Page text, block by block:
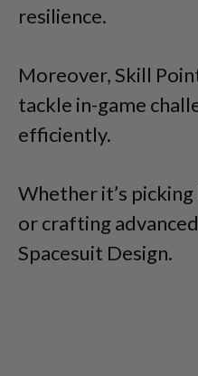
resilience.
Moreover, Skill
tackle in-game
efficiently.
Whether it’s
or crafting
Spacesuit Design.